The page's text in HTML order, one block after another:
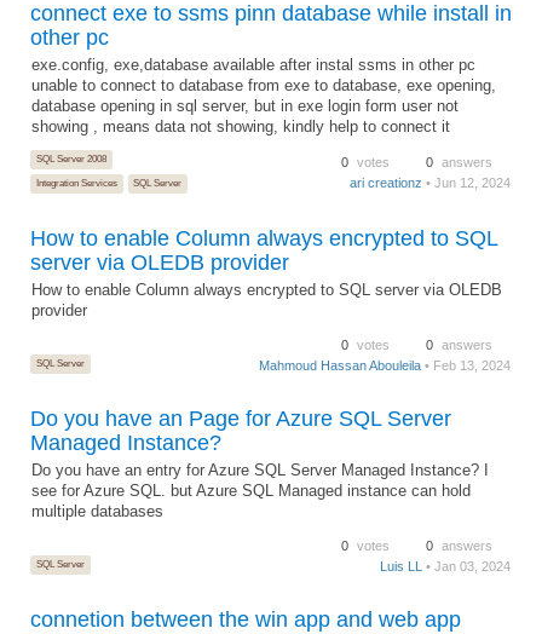
connect exe to ssms pinn database while install in
other pc
exe.config, exe,database available after instal ssms in other pc
unable to connect to database from exe to database, exe opening,
database opening in sql server, but in exe login form user not
showing , means data not showing, kindly help to connect it
SQL Server 2008
Integration Services
SQL Server
0 votes 0 answers
ari creationz • Jun 12, 2024
How to enable Column always encrypted to SQL
server via OLEDB provider
How to enable Column always encrypted to SQL server via OLEDB
provider
SQL Server
0 votes 0 answers
Mahmoud Hassan Abouleila • Feb 13, 2024
Do you have an Page for Azure SQL Server
Managed Instance?
Do you have an entry for Azure SQL Server Managed Instance? I
see for Azure SQL. but Azure SQL Managed instance can hold
multiple databases
SQL Server
0 votes 0 answers
Luis LL • Jan 03, 2024
connetion between the win app and web app